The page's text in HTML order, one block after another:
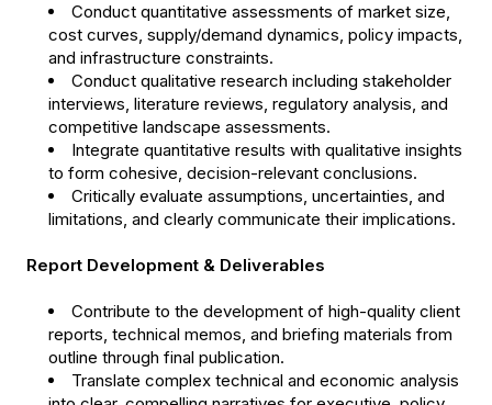
Conduct quantitative assessments of market size,
cost curves, supply/demand dynamics, policy impacts,
and infrastructure constraints.
Conduct qualitative research including stakeholder
interviews, literature reviews, regulatory analysis, and
competitive landscape assessments.
Integrate quantitative results with qualitative insights
to form cohesive, decision-relevant conclusions.
Critically evaluate assumptions, uncertainties, and
limitations, and clearly communicate their implications.
Report Development & Deliverables
Contribute to the development of high-quality client
reports, technical memos, and briefing materials from
outline through final publication.
Translate complex technical and economic analysis